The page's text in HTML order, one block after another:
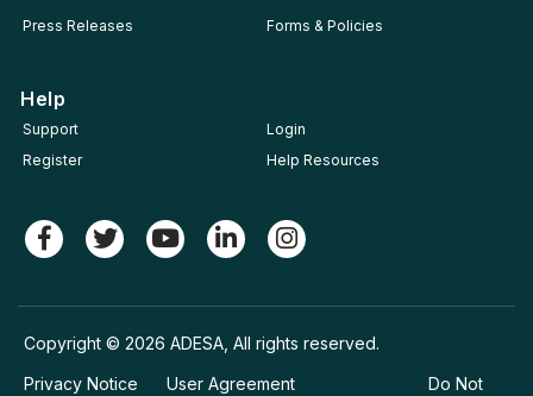
Press Releases
Forms & Policies
Help
Support
Login
Register
Help Resources
Copyright © 2026 ADESA, All rights reserved.
Privacy Notice
User Agreement
Do Not